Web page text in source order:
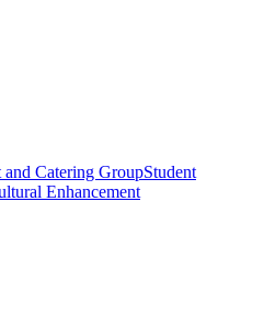
Catering GroupStudent
Enhancement